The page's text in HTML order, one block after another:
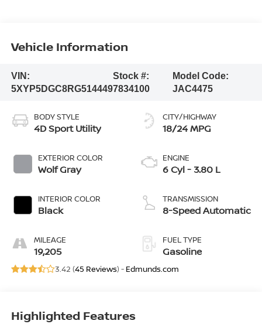
Vehicle Information
VIN:
5XYP5DGC8RG514449
Stock #:
7834100
Model Code:
JAC4475
BODY STYLE
4D Sport Utility
EXTERIOR COLOR
Wolf Gray
INTERIOR COLOR
Black
MILEAGE
19,205
CITY/HIGHWAY
18/24 MPG
ENGINE
6 Cyl - 3.80 L
TRANSMISSION
8-Speed Automatic
FUEL TYPE
Gasoline
3.42 (45 Reviews) - Edmunds.com
Highlighted Features